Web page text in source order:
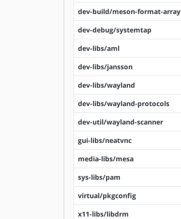
dev-build/meson-format-array
dev-debug/systemtap
dev-libs/aml
dev-libs/jansson
dev-libs/wayland
dev-libs/wayland-protocols
dev-util/wayland-scanner
gui-libs/neatvnc
media-libs/mesa
sys-libs/pam
virtual/pkgconfig
x11-libs/libdrm